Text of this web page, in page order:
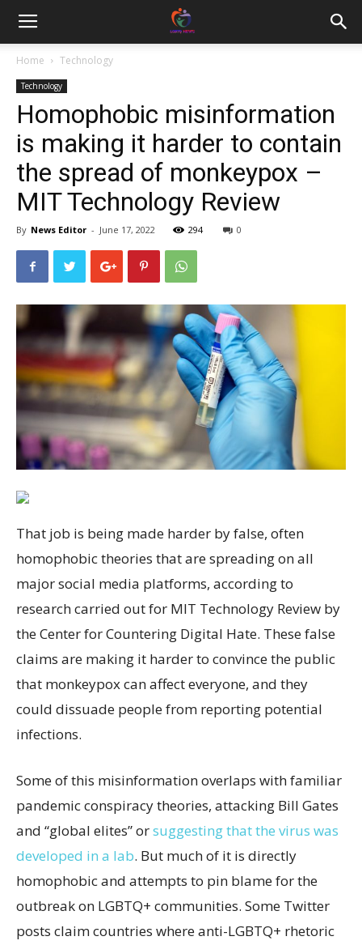
Home Technology
Technology
Homophobic misinformation
is making it harder to contain
the spread of monkeypox –
MIT Technology Review
By News Editor - June 17, 2022 294 0
That job is being made harder by false, often
homophobic theories that are spreading on all
major social media platforms, according to
research carried out for MIT Technology Review by
the Center for Countering Digital Hate. These false
claims are making it harder to convince the public
that monkeypox can affect everyone, and they
could dissuade people from reporting potential
infections.
Some of this misinformation overlaps with familiar
pandemic conspiracy theories, attacking Bill Gates
and “global elites” orsuggesting that the virus was
developed in a lab. But much of it is directly
homophobic and attempts to pin blame for the
outbreak on LGBTQ+ communities. Some Twitter
posts claim countries where anti-LGBTQ+ rhetoric